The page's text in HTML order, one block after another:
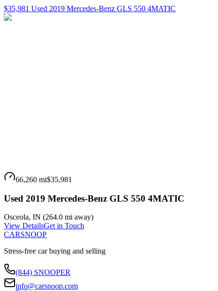
$35,981 Used 2019 Mercedes-Benz GLS 550 4MATIC
66,260 mi$35,981
Used 2019 Mercedes-Benz GLS 550 4MATIC
Osceola, IN (264.0 mi away)
View DetailsGet in Touch
CARSNOOP
Stress-free car buying and selling
(844) SNOOPER
info@carsnoop.com